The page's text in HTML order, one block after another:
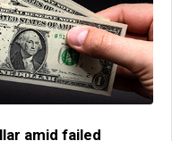
amid failed